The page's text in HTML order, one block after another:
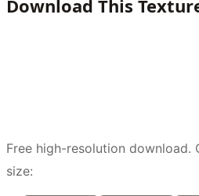
Download This
Free high-resolution download.
size: